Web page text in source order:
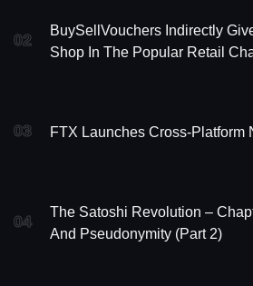
02
BuySellVouchers Indirectly
Shop In The Popular Retail
03 FTX Launches Cross-Platform
04
The Satoshi Revolution –
And Pseudonymity (Part 2)